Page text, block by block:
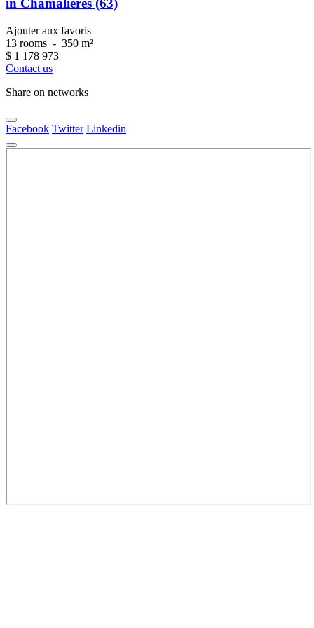
in Chamalières (63)
Ajouter aux favoris
13 rooms - 350 m²
$ 1 178 973
Contact us
Share on networks
Facebook Twitter Linkedin